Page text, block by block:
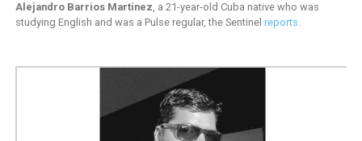
Alejandro Barrios Martinez, a 21-year-old Cuba native who was
studying English and was a Pulse regular, the Sentinel reports.